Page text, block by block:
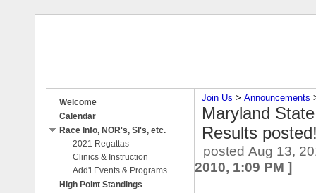
Welcome
Calendar
Race Info, NOR's, SI's, etc.
2021 Regattas
Clinics & Instruction
Add'l Events & Programs
High Point Standings
Join Us ‎ > ‎ Announcements
Maryland
Results
posted Aug 13,
2010, 1:09 PM ]